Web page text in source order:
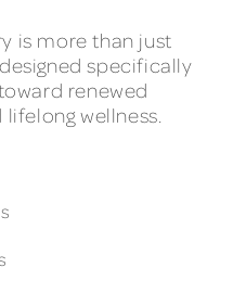
is more than just
specifically
renewed
wellness.